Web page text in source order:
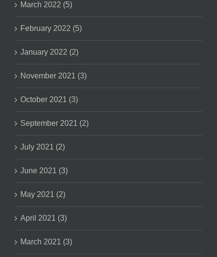
March 2022 (5)
February 2022 (5)
January 2022 (2)
November 2021 (3)
October 2021 (3)
September 2021 (2)
July 2021 (2)
June 2021 (3)
May 2021 (2)
April 2021 (3)
March 2021 (3)